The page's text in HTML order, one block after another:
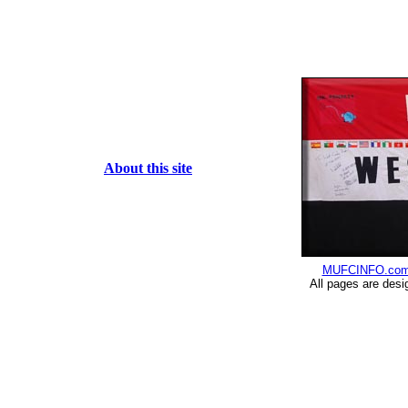
About this site
All pages are